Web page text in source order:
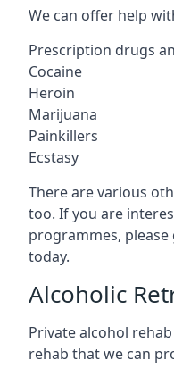
We can offer help
Prescription drugs
Cocaine
Heroin
Marijuana
Painkillers
Ecstasy
There are various
too. If you are
programmes,
today.
Alcoholic
Private alcohol
rehab that we can